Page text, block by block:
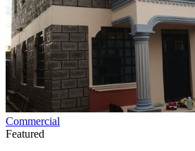
Commercial
Featured